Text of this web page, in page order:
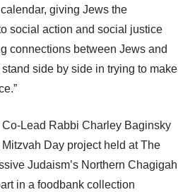
giving Jews the
social action and social justice
connections between Jews and
side by side in trying to make
Lead Rabbi Charley Baginsky
Day project held at The
Judaism’s Northern Chagigah
in a foodbank collection